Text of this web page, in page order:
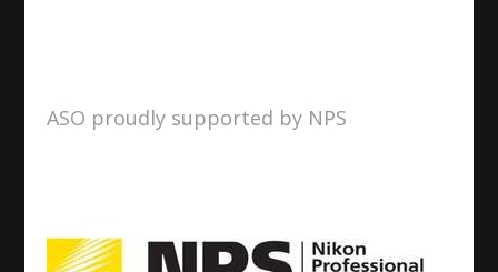
ASO proudly supported by NPS